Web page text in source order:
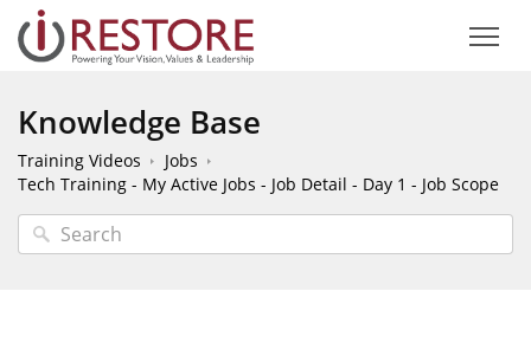
Knowledge Base
Training Videos
Jobs
Tech Training - My Active Jobs - Job Detail - Day 1 - Job Scope